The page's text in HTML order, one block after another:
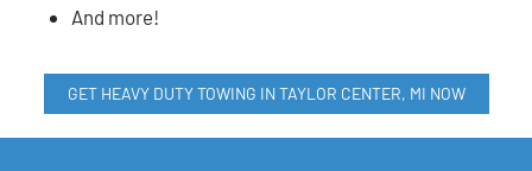
And more!
GET HEAVY DUTY TOWING IN TAYLOR CENTER, MI NOW